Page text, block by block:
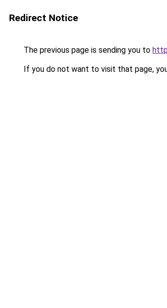
Redirect Notice
The previous page is sending you to
If you do not want to visit that page,